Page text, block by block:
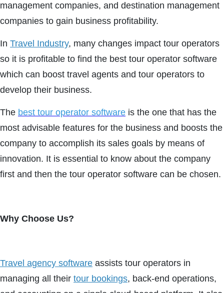
management companies, and destination management
companies to gain business profitability.
In Travel Industry, many changes impact tour operators
so it is profitable to find the best tour operator software
which can boost travel agents and tour operators to
develop their business.
The best tour operator software is the one that has the
most advisable features for the business and boosts the
company to accomplish its sales goals by means of
innovation. It is essential to know about the company
first and then the tour operator software can be chosen.
Why Choose Us?
Travel agency software assists tour operators in
managing all their tour bookings, back-end operations,